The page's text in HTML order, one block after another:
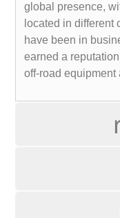
global presence,
located in different
have been in
earned a
off-road equipment